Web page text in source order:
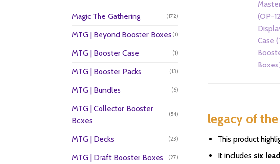
Magic The Gathering (172)
MTG | Beyond Booster Boxes (1)
MTG | Booster Case (1)
MTG | Booster Packs (13)
MTG | Bundles (6)
MTG | Collector Booster
Boxes
(54)
MTG | Decks (23)
MTG | Draft Booster Boxes (27)
legacy of
This product
It includes six